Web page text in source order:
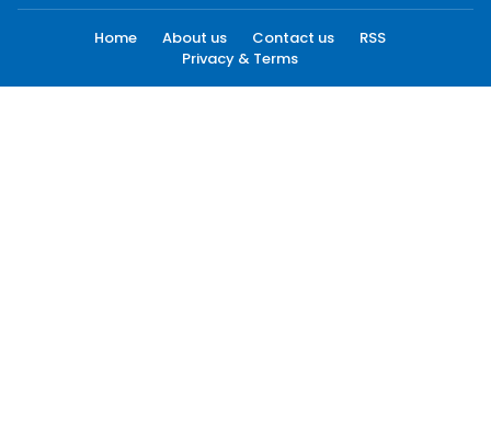
Home About us Contact us
RSS
Privacy & Terms